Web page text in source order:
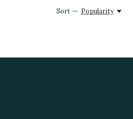
Sort — Popularity